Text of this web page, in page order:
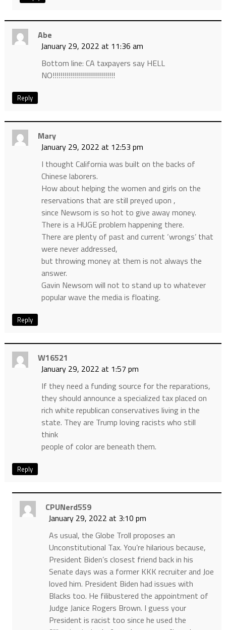
Abe
January 29, 2022 at 11:36 am
Bottom line: CA taxpayers say HELL
NO!!!!!!!!!!!!!!!!!!!!!!!!!!!!!!!
Reply
Mary
January 29, 2022 at 12:53 pm
I thought California was built on the backs of
Chinese laborers.
How about helping the women and girls on the
reservations that are still preyed upon ,
since Newsom is so hot to give away money.
There is a HUGE problem happening there.
There are plenty of past and current ‘wrongs’ that
were never addressed,
but throwing money at them is not always the
answer.
Gavin Newsom will not to stand up to whatever
popular wave the media is floating.
Reply
W16521
January 29, 2022 at 1:57 pm
If they need a funding source for the reparations,
they should announce a specialized tax placed on
rich white republican conservatives living in the
state. They are Trump loving racists who still
think
people of color are beneath them.
Reply
CPUNerd559
January 29, 2022 at 3:10 pm
As usual, the Globe Troll proposes an
Unconstitutional Tax. You’re hilarious because,
President Biden’s closest friend back in his
Senate days was a former KKK recruiter and Joe
loved him. President Biden had issues with
Blacks too. He filibustered the appointment of
Judge Janice Rogers Brown. I guess your
President is racist too since he used the